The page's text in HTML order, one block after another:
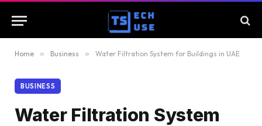
Home » Business » Water Filtration System for Buildings in UAE
BUSINESS
Water Filtration System